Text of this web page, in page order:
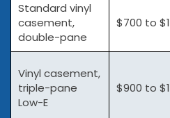
Standard vinyl
casement,
double-pane
$700 to
Vinyl casement,
triple-pane
Low-E
$900 to